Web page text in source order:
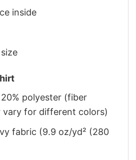
inside
polyester (fiber
vary for different colors)
fabric (9.9 oz/yd² (280